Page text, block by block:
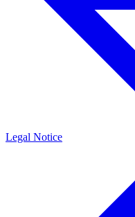
Legal Notice